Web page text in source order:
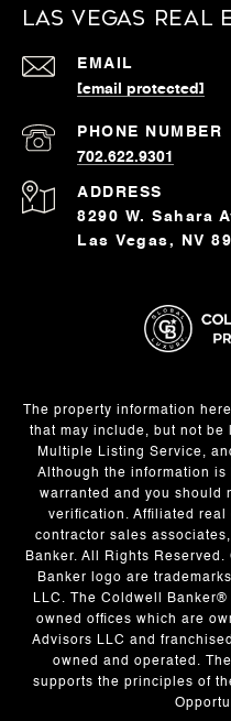
Las Vegas Real
EMAIL
[email protected]
PHONE NUMBER
702.622.9301
ADDRESS
8290 W. Sahara
Las Vegas, NV
The property information
that may include, but not be
Multiple Listing Service,
Although the information
warranted and you should
verification. Affiliated
contractor sales
Banker. All Rights
Banker logo are
LLC. The Coldwell
owned offices which are
Advisors LLC and
owned and operated.
supports the principles of